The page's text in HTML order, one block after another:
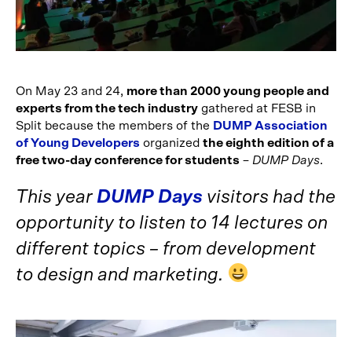
On May 23 and 24, more than 2000 young people and
experts from the tech industry gathered at FESB in
Split because the members of the DUMP Association
of Young Developers organized the eighth edition of a
free two-day conference for students – DUMP Days.
This year DUMP Days visitors had the
opportunity to listen to 14 lectures on
different topics – from development
to design and marketing.